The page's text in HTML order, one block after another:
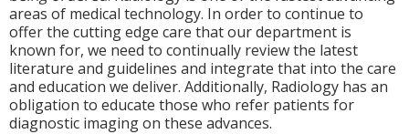
areas of medical technology. In order to continue to
offer the cutting edge care that our department is
known for, we need to continually review the latest
literature and guidelines and integrate that into the care
and education we deliver. Additionally, Radiology has an
obligation to educate those who refer patients for
diagnostic imaging on these advances.